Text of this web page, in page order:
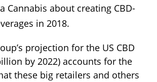
Cannabis about creating CBD-
in 2018.
projection for the US CBD
by 2022) accounts for the
these big retailers and others